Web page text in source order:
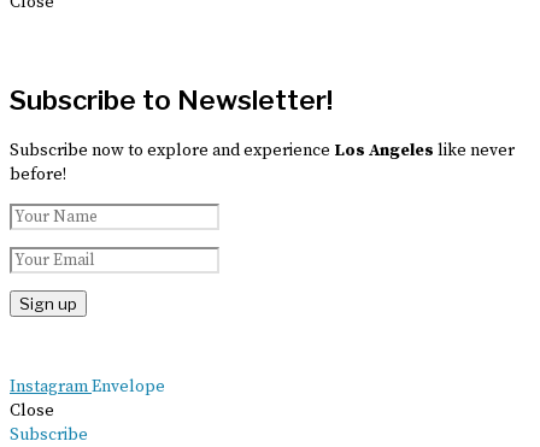
Subscribe to Newsletter!
Subscribe now to explore and experience Los Angeles like never
before!
InstagramEnvelope
Close
Subscribe